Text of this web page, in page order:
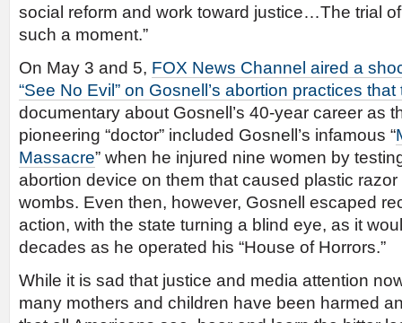
social reform and work toward justice…The trial
such a moment.”
On May 3 and 5, FOX News Channel aired a
“See No Evil” on Gosnell’s abortion practices
documentary about Gosnell’s 40-year career as
pioneering “doctor” included Gosnell’s infamous “
Massacre” when he injured nine women by
abortion device on them that caused plastic
wombs. Even then, however, Gosnell escaped
action, with the state turning a blind eye, as it
decades as he operated his “House of Horrors.”
While it is sad that justice and media attention
many mothers and children have been harmed